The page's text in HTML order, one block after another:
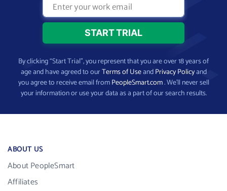
By clicking “Start Trial”, you represent that you are over 18 years of
age and have agreed to ourTerms of UseandPrivacy Policyand
you agree to receive email fromPeopleSmart.com. We’ll never sell
your information or use your data as a part of our search results.
ABOUT US
About PeopleSmart
Affiliates